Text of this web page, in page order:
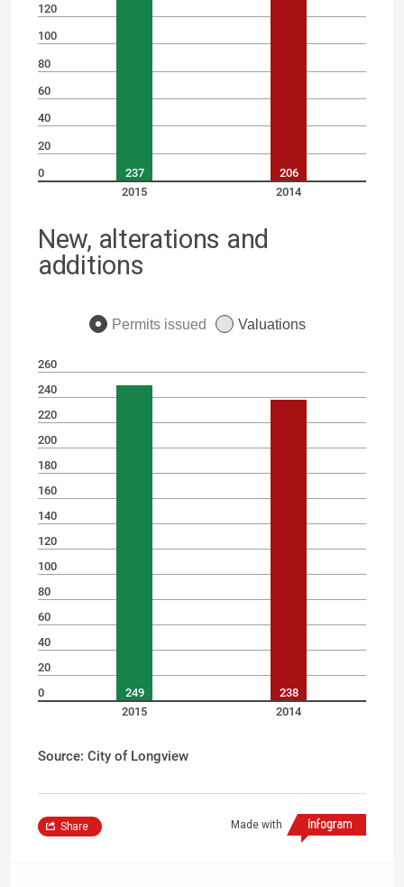
120
100
80
60
40
20
0
2015
2014
237 206
New, alterations and
additions
Permits issued Valuations
260
240
220
200
180
160
140
120
100
80
60
40
20
0
2015
2014
249 238
Source: City of Longview
Made with
Share